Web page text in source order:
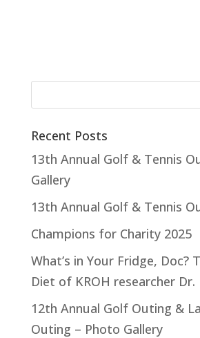
Recent Posts
13th Annual Golf & Tennis
Gallery
13th Annual Golf & Tennis
Champions for Charity 2025
What’s in Your Fridge, Doc?
Diet of KROH researcher Dr.
12th Annual Golf Outing &
Outing – Photo Gallery